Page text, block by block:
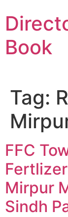
to
content
Book
Tag:
FFC
Mirpur
Sindh